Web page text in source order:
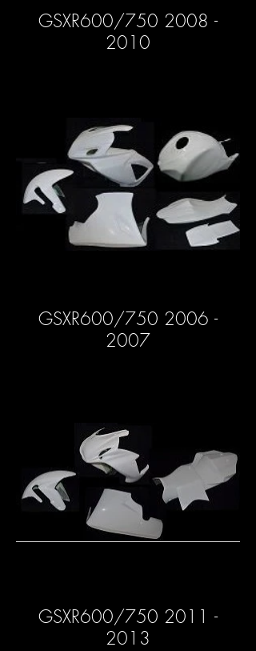
GSXR600/750 2008 -
2010
GSXR600/750 2006 -
2007
GSXR600/750 2011 -
2013